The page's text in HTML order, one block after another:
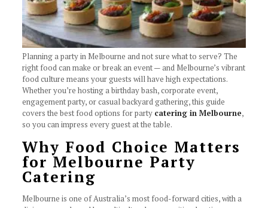
Planning a party in Melbourne and not sure what to serve? The
right food can make or break an event — and Melbourne’s vibrant
food culture means your guests will have high expectations.
Whether you’re hosting a birthday bash, corporate event,
engagement party, or casual backyard gathering, this guide
covers the best food options for party catering in Melbourne,
so you can impress every guest at the table.
Why Food Choice Matters
for Melbourne Party
Catering
Melbourne is one of Australia’s most food-forward cities, with a